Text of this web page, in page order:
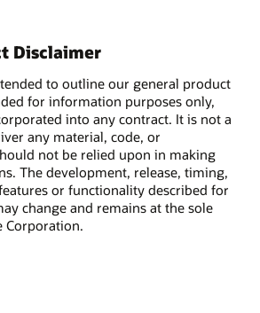
Disclaimer
to outline our general product
for information purposes only,
into any contract. It is not a
any material, code, or
not be relied upon in making
The development, release, timing,
or functionality described for
change and remains at the sole
Corporation.